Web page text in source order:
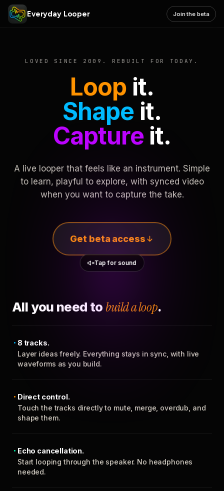
Everyday Looper Join the beta
LOVED SINCE 2009. REBUILT FOR TODAY.
Loop it.
Shape it.
Captureit.
A live looper that feels like an instrument. Simple
to learn, playful to explore, with synced video
when you want to capture the take.
Get beta access
Tap for sound
All you need to build a loop.
8 tracks.
Layer ideas freely. Everything stays in sync, with live
waveforms as you build.
Direct control.
Touch the tracks directly to mute, merge, overdub, and
shape them.
Echo cancellation.
Start looping through the speaker. No headphones
needed.